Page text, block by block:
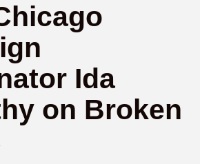
Ida
on Broken